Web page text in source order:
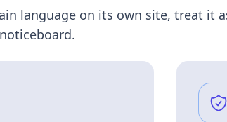
language on its own site, treat it